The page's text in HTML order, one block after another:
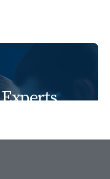
tools, risk